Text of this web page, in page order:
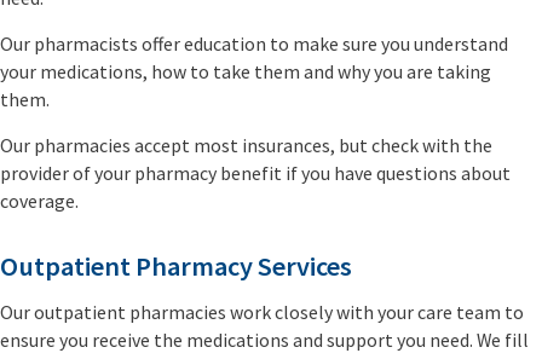
Our pharmacists offer education to make sure you understand
your medications, how to take them and why you are taking
them.
Our pharmacies accept most insurances, but check with the
provider of your pharmacy benefit if you have questions about
coverage.
Outpatient Pharmacy Services
Our outpatient pharmacies work closely with your care team to
ensure you receive the medications and support you need. We fill